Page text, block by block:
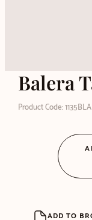
Balera
Product Code: 1135BLA
ADD TO